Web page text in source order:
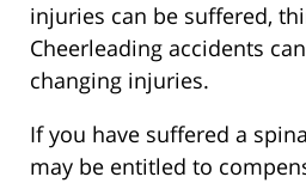
injuries can be suffered,
Cheerleading accidents
changing injuries.
If you have suffered a
may be entitled to